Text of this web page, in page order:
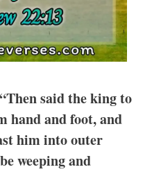
“Then said the king to
hand and foot, and
him into outer
weeping and